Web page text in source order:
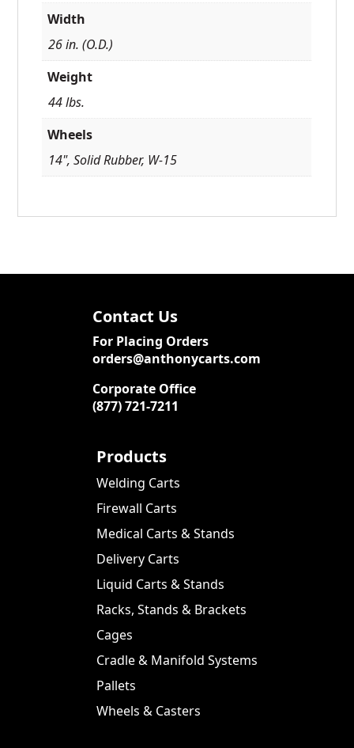
Width
26 in. (O.D.)
Weight
44 lbs.
Wheels
14", Solid Rubber, W-15
Contact Us
For Placing Orders
orders@anthonycarts.com
Corporate Office
(877) 721-7211
Products
Welding Carts
Firewall Carts
Medical Carts & Stands
Delivery Carts
Liquid Carts & Stands
Racks, Stands & Brackets
Cages
Cradle & Manifold Systems
Pallets
Wheels & Casters